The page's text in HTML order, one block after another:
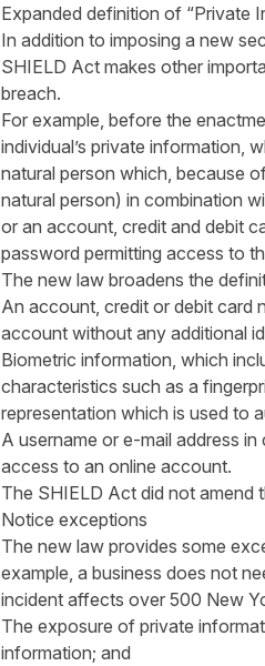
Expanded definition of “Private
In addition to imposing a new
SHIELD Act makes other
breach.
For example, before the
individual’s private information,
natural person which, because
natural person) in combination
or an account, credit and debit
password permitting access to
The new law broadens the
An account, credit or debit card
account without any additional
Biometric information, which
characteristics such as a
representation which is used to
A username or e-mail address
access to an online account.
The SHIELD Act did not amend
Notice exceptions
The new law provides some
example, a business does not
incident affects over 500 New
The exposure of private
information; and